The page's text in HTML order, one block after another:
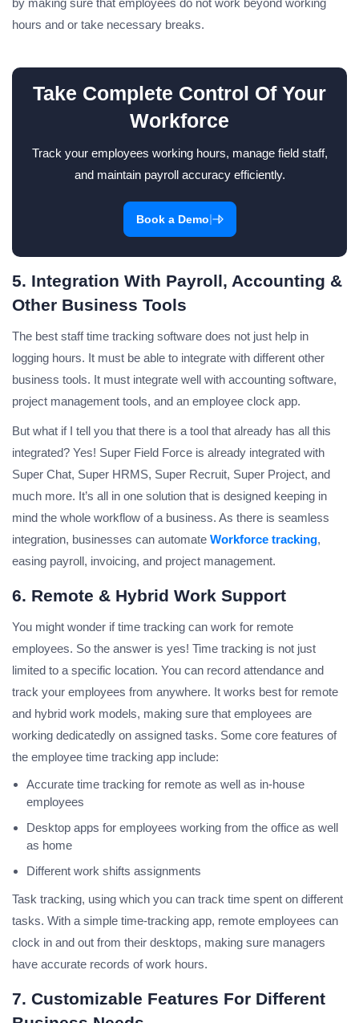
hours and or take necessary breaks.
Take Complete Control Of Your
Workforce
Track your employees working hours, manage field staff,
and maintain payroll accuracy efficiently.
Book a Demo|
5. Integration With Payroll, Accounting &
Other Business Tools
The best staff time tracking software does not just help in
logging hours. It must be able to integrate with different other
business tools. It must integrate well with accounting software,
project management tools, and an employee clock app.
But what if I tell you that there is a tool that already has all this
integrated? Yes! Super Field Force is already integrated with
Super Chat, Super HRMS, Super Recruit, Super Project, and
much more. It’s all in one solution that is designed keeping in
mind the whole workflow of a business. As there is seamless
integration, businesses can automate Workforce tracking,
easing payroll, invoicing, and project management.
6. Remote & Hybrid Work Support
You might wonder if time tracking can work for remote
employees. So the answer is yes! Time tracking is not just
limited to a specific location. You can record attendance and
track your employees from anywhere. It works best for remote
and hybrid work models, making sure that employees are
working dedicatedly on assigned tasks. Some core features of
the employee time tracking app include:
Accurate time tracking for remote as well as in-house
employees
Desktop apps for employees working from the office as well
as home
Different work shifts assignments
Task tracking, using which you can track time spent on different
tasks. With a simple time-tracking app, remote employees can
clock in and out from their desktops, making sure managers
have accurate records of work hours.
7. Customizable Features For Different